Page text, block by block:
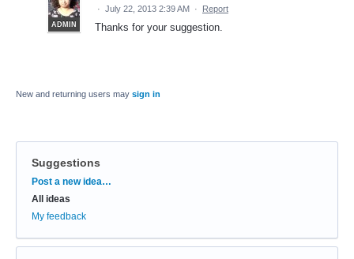
ADMIN
· July 22, 2013 2:39 AM · Report
Thanks for your suggestion.
New and returning users may sign in
Suggestions
Categories
Post a new idea…
All ideas
My feedback